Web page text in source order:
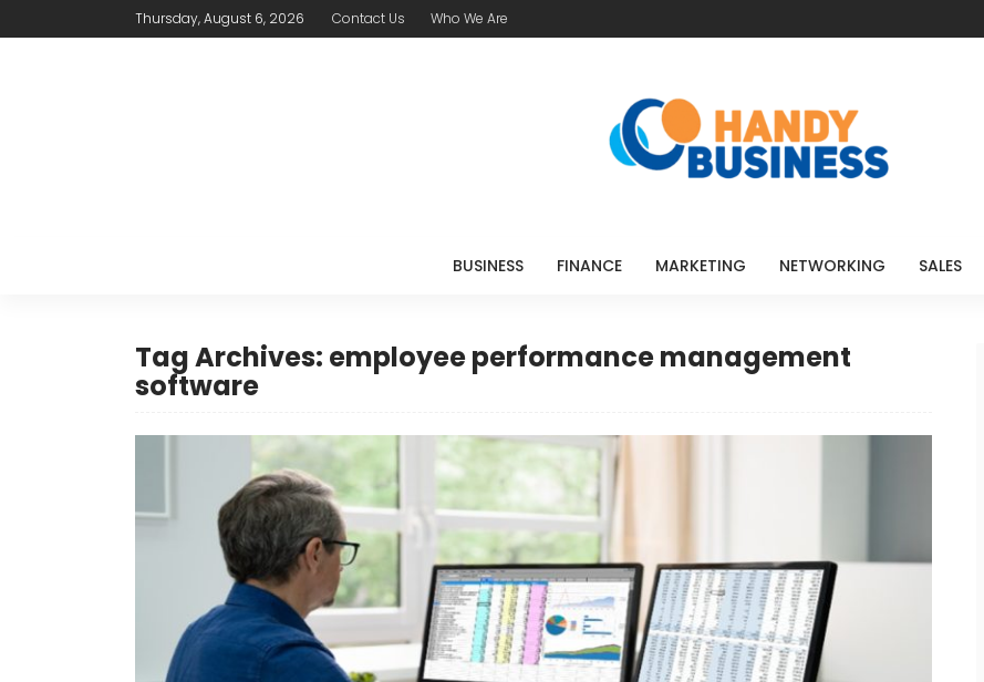
Thursday, August 6, 2026 Contact Us Who We Are
BUSINESS FINANCE MARKETING NETWORKING SALES
Tag Archives: employee performance management
software